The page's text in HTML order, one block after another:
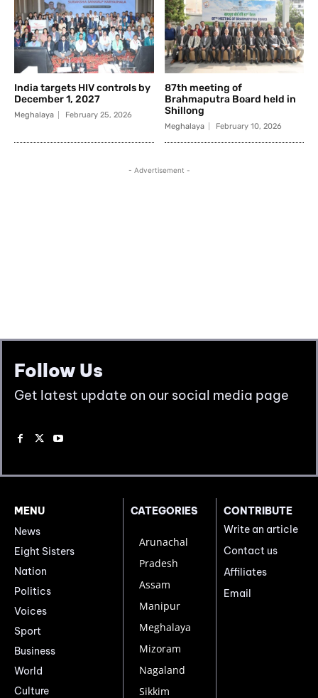
Follow Us
Get latest update on our social media page
MENU
News
Eight Sisters
Nation
Politics
Voices
Sport
Business
World
Culture
CATEGORIES
Arunachal
Pradesh
Assam
Manipur
Meghalaya
Mizoram
Nagaland
Sikkim
CONTRIBUTE
Write an article
Contact us
Affiliates
Email